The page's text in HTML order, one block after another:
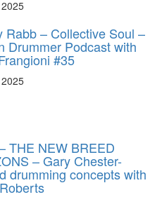
Rabb – Collective Soul –
Drummer Podcast with
#35
THE NEW BREED
– Gary Chester-
drumming concepts with